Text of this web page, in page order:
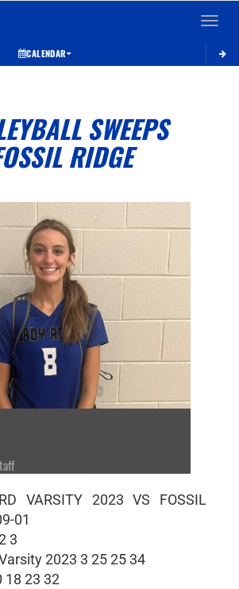
Toggle
CALENDAR
SWEEPS
RIDGE
VARSITY 2023 VS FOSSIL
01
3
2023 3 25 25 34
18 23 32